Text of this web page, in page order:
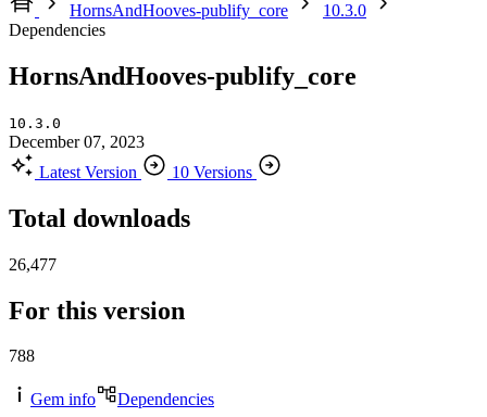
HornsAndHooves-publify_core
10.3.0
Dependencies
HornsAndHooves-publify_core
10.3.0
December 07, 2023
Latest Version
10 Versions
Total downloads
26,477
For this version
788
Gem info Dependencies